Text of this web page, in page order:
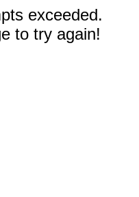
exceeded.
to try again!